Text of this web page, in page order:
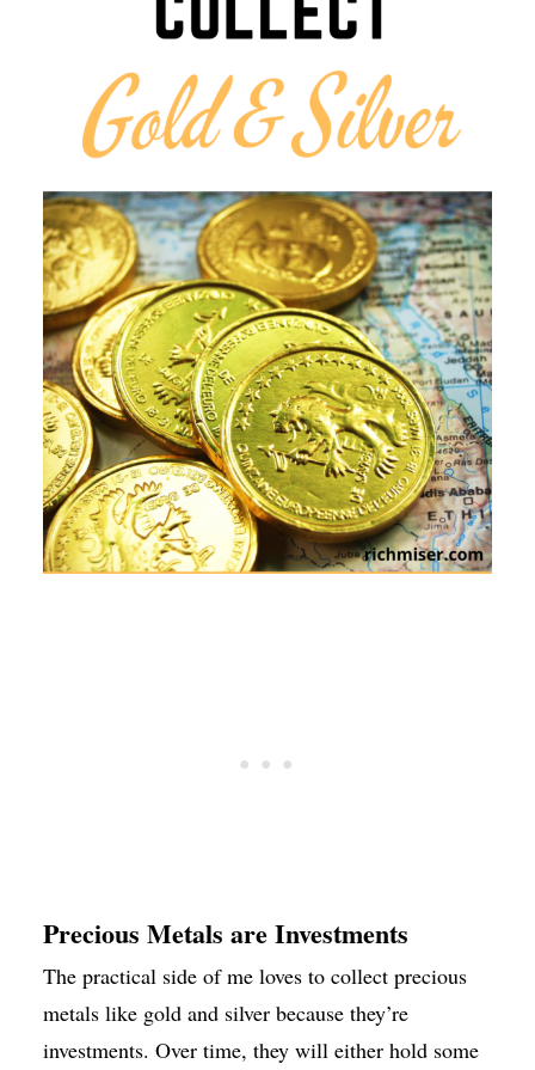
Precious Metals are Investments
The practical side of me loves to collect precious
metals like gold and silver because they’re
investments. Over time, they will either hold some